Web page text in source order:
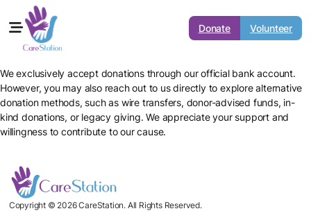
Donate Volunteer
We exclusively accept donations through our official bank account.
However, you may also reach out to us directly to explore alternative
donation methods, such as wire transfers, donor-advised funds, in-
kind donations, or legacy giving. We appreciate your support and
willingness to contribute to our cause.
Copyright © 2026 CareStation. All Rights Reserved.